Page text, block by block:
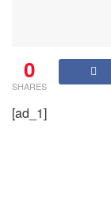
0
SHARES
[ad_1]